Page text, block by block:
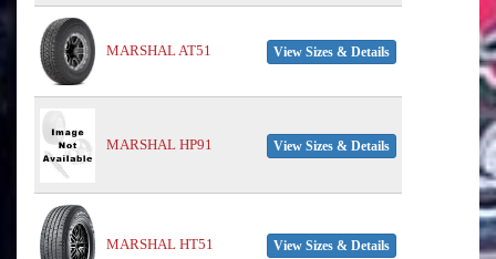
MARSHAL AT51 View Sizes & Details
MARSHAL HP91 View Sizes & Details
MARSHAL HT51 View Sizes & Details